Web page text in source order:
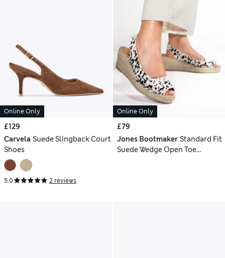
Online Only
£129
Carvela Suede Slingback Court
Shoes
5.0 2 reviews
Online Only
£79
Jones Bootmaker Standard Fit
Suede Wedge Open Toe